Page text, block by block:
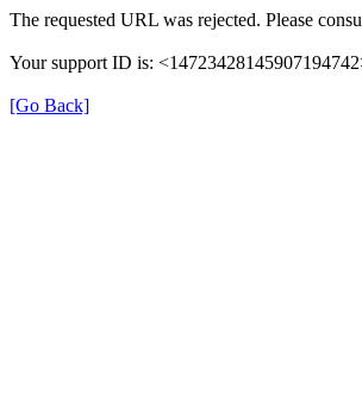
The requested URL was rejected. Please
Your support ID is:
[Go Back]